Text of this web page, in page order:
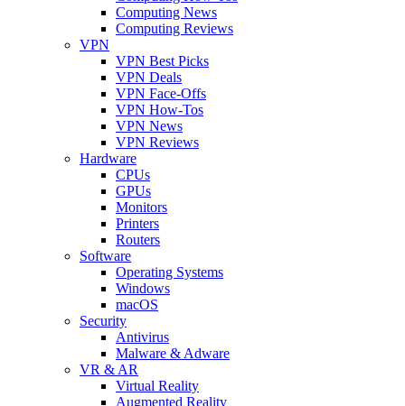
Computing News
Computing Reviews
VPN
VPN Best Picks
VPN Deals
VPN Face-Offs
VPN How-Tos
VPN News
VPN Reviews
Hardware
CPUs
GPUs
Monitors
Printers
Routers
Software
Operating Systems
Windows
macOS
Security
Antivirus
Malware & Adware
VR & AR
Virtual Reality
Augmented Reality